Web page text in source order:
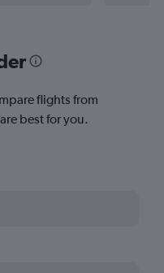
flights from
best for you.